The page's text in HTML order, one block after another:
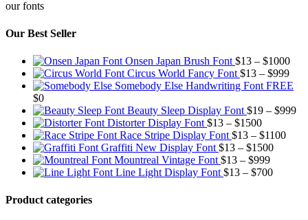
our fonts
Our Best Seller
Onsen Japan Brush Font $13 – $1000
$13
Circus World Fancy Font $13 – $999
Somebody Else Handwriting Font FREE
$0
Beauty Sleep Display Font $19 – $999
Distorter Display Font $13 – $1500Price
range:
$13
through
$1500
Race Stripe Display Font $13 – $1100Price
Graffiti New Display Font $13 – $1500Price
Mountreal Vintage Font $13 – $999Price
range:
Line Light Display Font $13 – $700Price
Product categories